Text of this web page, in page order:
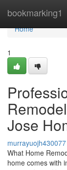
bookmarking1
Home
Home
1
Jose
murrayuojh430077
What Home
home comes with